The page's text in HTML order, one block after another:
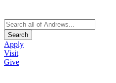
Search
Apply
Visit
Give